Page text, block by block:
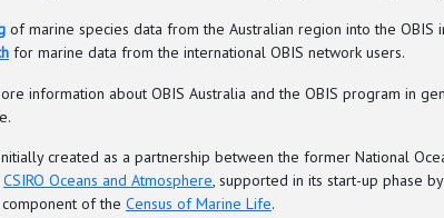
of marine species data from the Australian region into the OBIS
for marine data from the international OBIS network users.
information about OBIS Australia and the OBIS program in
created as a partnership between the former National
CSIRO Oceans and Atmosphere , supported in its start-up phase
of the Census of Marine Life.